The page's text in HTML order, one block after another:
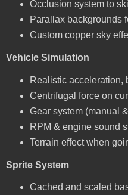
Occlusion system to
Parallax backgrounds
Custom copper sky
Vehicle Simulation
Realistic acceleration,
Centrifugal force on
Gear system (manual
RPM & engine sound
Terrain effect when
Sprite System
Cached and scaled